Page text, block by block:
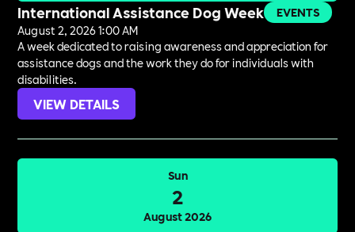
International Assistance Dog Week
EVENTS
August 2, 2026 1:00 AM
A week dedicated to raising awareness and appreciation for
assistance dogs and the work they do for individuals with
disabilities.
VIEW DETAILS
Sun
2
August 2026